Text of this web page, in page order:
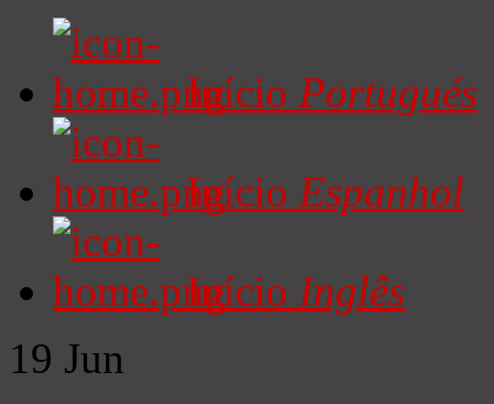
Início Portugués
Início Espanhol
Início Inglês
19 Jun